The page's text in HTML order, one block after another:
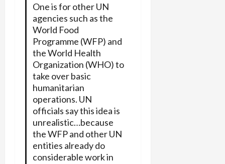
One is for other UN
agencies such as the
World Food
Programme (WFP) and
the World Health
Organization (WHO) to
take over basic
humanitarian
operations. UN
officials say this idea is
unrealistic…because
the WFP and other UN
entities already do
considerable work in